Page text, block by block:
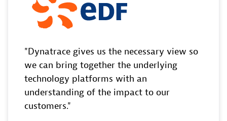
Dynatrace gives us the necessary view so
we can bring together the underlying
technology platforms with an
understanding of the impact to our
customers.